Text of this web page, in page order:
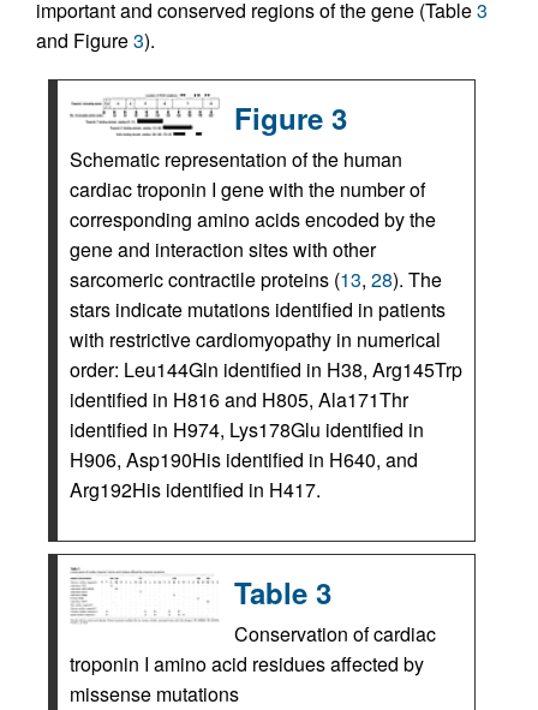
important and conserved regions of the gene (Table3
and Figure3).
Figure 3
Schematic representation of the human
cardiac troponin I gene with the number of
corresponding amino acids encoded by the
gene and interaction sites with other
sarcomeric contractile proteins (13, 28). The
stars indicate mutations identified in patients
with restrictive cardiomyopathy in numerical
order: Leu144Gln identified in H38, Arg145Trp
identified in H816 and H805, Ala171Thr
identified in H974, Lys178Glu identified in
H906, Asp190His identified in H640, and
Arg192His identified in H417.
Table 3
Conservation of cardiac
troponin I amino acid residues affected by
missense mutations